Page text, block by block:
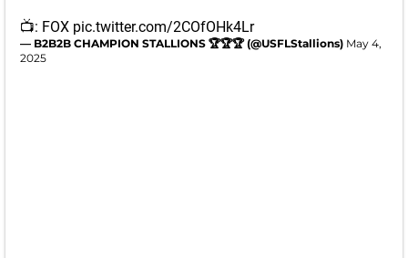
📺: FOX pic.twitter.com/2COfOHk4Lr
— B2B2B CHAMPION STALLIONS 🏆🏆🏆 (@USFLStallions) May 4,
2025